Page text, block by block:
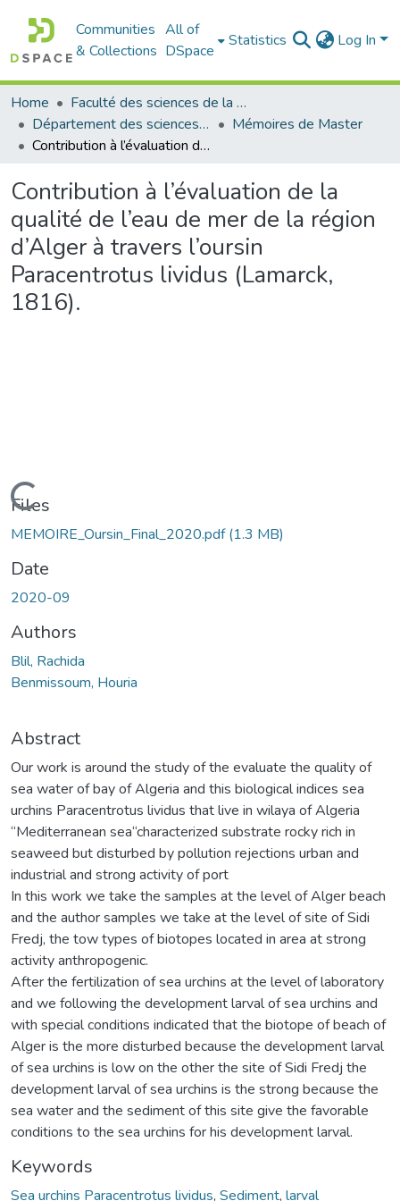
Communities
& Collections
All of
DSpace
Statistics Log In
Home
Faculté des sciences de la nature et de la vie
Département des sciences de la mer et de l'aquaculture
Mémoires de Master
Contribution à l’évaluation de la qualité de l’eau de mer de la région d’Alger à travers l’oursin Paracentrotus lividus (Lamarck, 1816).
Contribution à l’évaluation de la
qualité de l’eau de mer de la région
d’Alger à travers l’oursin
Paracentrotus lividus (Lamarck,
1816).
Loading...
Files
MEMOIRE_Oursin_Final_2020.pdf(1.3 MB)
Date
2020-09
Authors
Blil, Rachida
Benmissoum, Houria
Abstract
Our work is around the study of the evaluate the quality of
sea water of bay of Algeria and this biological indices sea
urchins Paracentrotus lividus that live in wilaya of Algeria
“Mediterranean sea“characterized substrate rocky rich in
seaweed but disturbed by pollution rejections urban and
industrial and strong activity of port
In this work we take the samples at the level of Alger beach
and the author samples we take at the level of site of Sidi
Fredj, the tow types of biotopes located in area at strong
activity anthropogenic.
After the fertilization of sea urchins at the level of laboratory
and we following the development larval of sea urchins and
with special conditions indicated that the biotope of beach of
Alger is the more disturbed because the development larval
of sea urchins is low on the other the site of Sidi Fredj the
development larval of sea urchins is the strong because the
sea water and the sediment of this site give the favorable
conditions to the sea urchins for his development larval.
Keywords
Sea urchins Paracentrotus lividus, Sediment, larval